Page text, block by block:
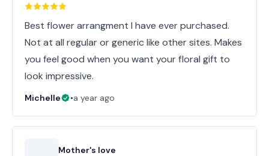
Best flower arrangment I have ever purchased.
Not at all regular or generic like other sites. Makes
you feel good when you want your floral gift to
look impressive.
Michelle •a year ago
Mother's love